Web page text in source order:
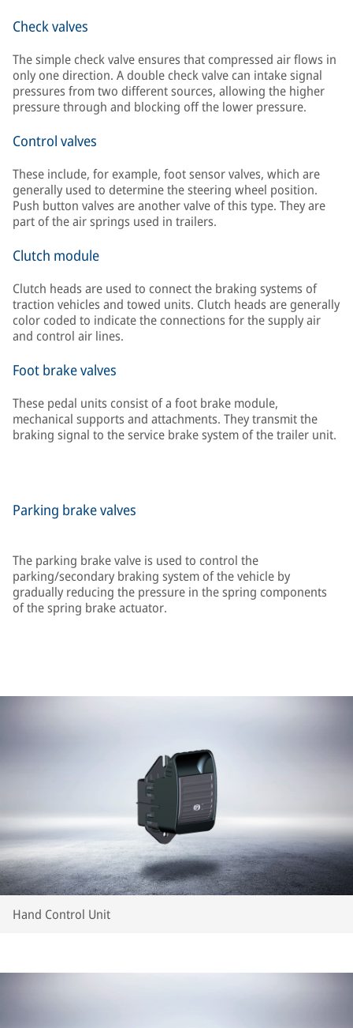
Check valves
The simple check valve ensures that compressed air flows in
only one direction. A double check valve can intake signal
pressures from two different sources, allowing the higher
pressure through and blocking off the lower pressure.
Control valves
These include, for example, foot sensor valves, which are
generally used to determine the steering wheel position.
Push button valves are another valve of this type. They are
part of the air springs used in trailers.
Clutch module
Clutch heads are used to connect the braking systems of
traction vehicles and towed units. Clutch heads are generally
color coded to indicate the connections for the supply air
and control air lines.
Foot brake valves
These pedal units consist of a foot brake module,
mechanical supports and attachments. They transmit the
braking signal to the service brake system of the trailer unit.
Parking brake valves
The parking brake valve is used to control the
parking/secondary braking system of the vehicle by
gradually reducing the pressure in the spring components
of the spring brake actuator.
Hand Control Unit